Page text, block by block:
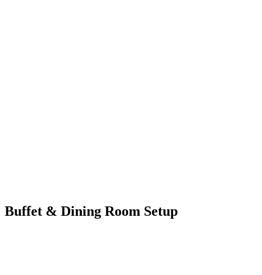
Buffet & Dining Room Setup